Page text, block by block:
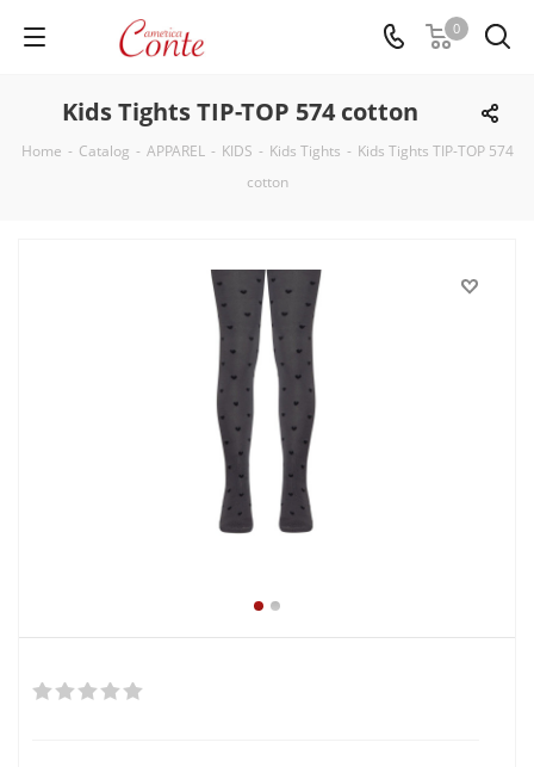
0
Kids Tights TIP-TOP 574 cotton
Home - Catalog - APPAREL - KIDS - Kids Tights - Kids Tights TIP-TOP 574
cotton